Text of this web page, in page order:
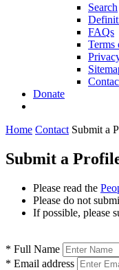
Search
FAQs
Terms
Donate
Home Contact Submit a
Submit a
Please read the
Please do not
If possible, please
* Full Name
* Email address